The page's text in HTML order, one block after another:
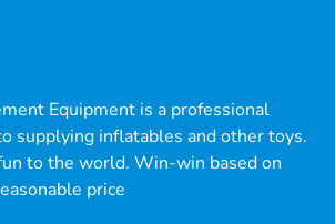
Equipment is a professional
supplying inflatables and other toys.
to the world. Win-win based on
price